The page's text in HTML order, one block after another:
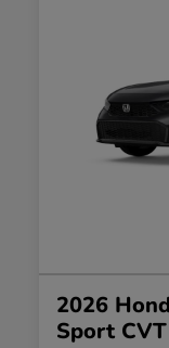
2026
Sport CVT